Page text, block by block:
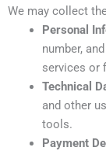
We may collect
Personal
number,
services or
Technical
and other
tools.
Payment